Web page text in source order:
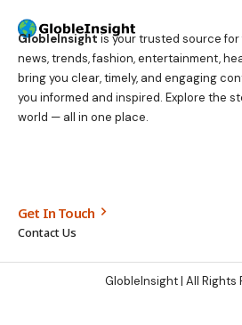
GlobleInsightis your trusted source
news, trends, fashion, entertainment,
bring you clear, timely, and engaging
you informed and inspired. Explore the
world — all in one place.
Get In Touch
Contact Us
GlobleInsight| All Rights